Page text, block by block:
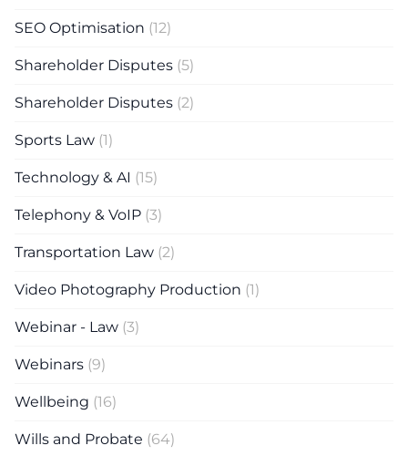
SEO Optimisation (12)
Shareholder Disputes (5)
Shareholder Disputes (2)
Sports Law (1)
Technology & AI (15)
Telephony & VoIP (3)
Transportation Law (2)
Video Photography Production (1)
Webinar - Law (3)
Webinars (9)
Wellbeing (16)
Wills and Probate (64)